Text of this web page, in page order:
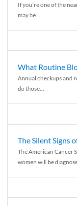
If you’re one of the
may be...
What Routine
Annual checkups and
do those...
The Silent Signs
The American Cancer
women will be